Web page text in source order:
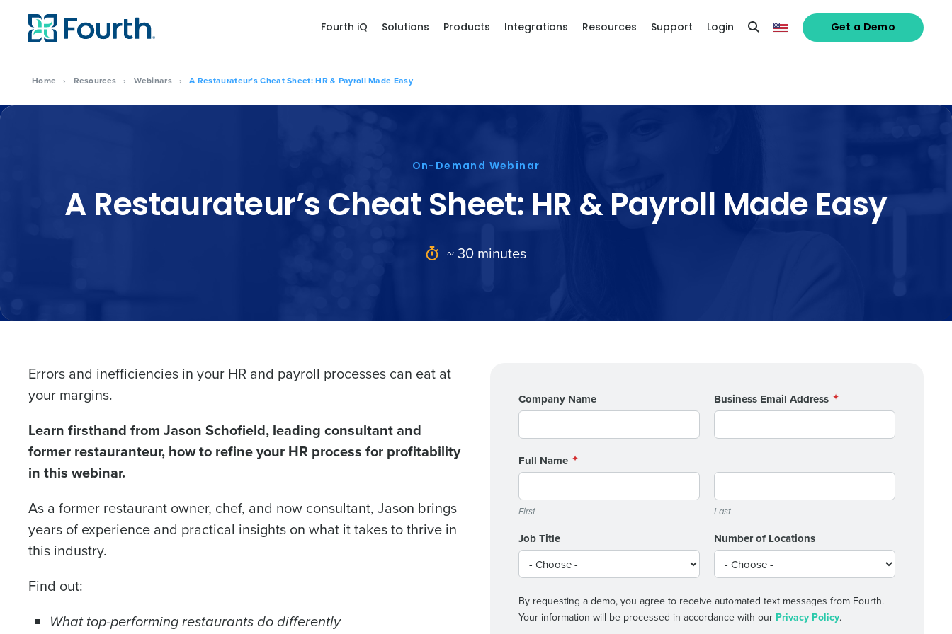
Home › Resources › Webinars › A Restaurateur’s Cheat Sheet: HR & Payroll Made Easy
Fourth iQ Solutions Products Integrations Resources Support Login Get a Demo
On-Demand Webinar
A Restaurateur’s Cheat Sheet: HR & Payroll Made Easy
~ 30 minutes
Errors and inefficiencies in your HR and payroll processes can eat at
your margins.
Learn firsthand from Jason Schofield, leading consultant and
former restauranteur, how to refine your HR process for profitability
in this webinar.
As a former restaurant owner, chef, and now consultant, Jason brings
years of experience and practical insights on what it takes to thrive in
this industry.
Find out:
What top-performing restaurants do differently
Company Name Business Email Address
Full Name
First Last
Job Title Number of Locations
By requesting a demo, you agree to receive automated text messages from Fourth.
Your information will be processed in accordance with our Privacy Policy.
Conquer the Day
increase profitability with Fourth’s
intelligent solutions.
forecasting that eliminates over and
understaffing.
Eliminate your HR burden with HR and payroll
Trusted by Customers Worldwide
Business Email Address
State